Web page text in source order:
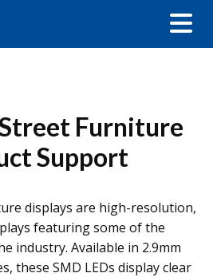
Furniture
Support
displays are high-resolution,
featuring some of the
industry. Available in 2.9mm
these SMD LEDs display clear